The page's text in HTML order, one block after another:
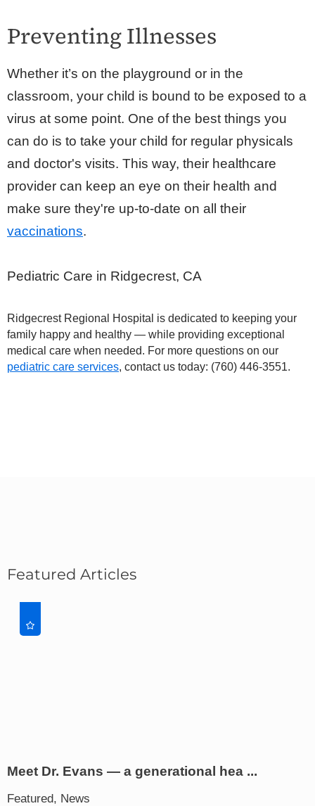
Preventing Illnesses
Whether it’s on the playground or in the
classroom, your child is bound to be exposed to a
virus at some point. One of the best things you
can do is to take your child for regular physicals
and doctor's visits. This way, their healthcare
provider can keep an eye on their health and
make sure they're up-to-date on all their
vaccinations.
Pediatric Care in Ridgecrest, CA
Ridgecrest Regional Hospital is dedicated to keeping your
family happy and healthy — while providing exceptional
medical care when needed. For more questions on our
pediatric care services, contact us today: (760) 446-3551.
Featured Articles
Meet Dr. Evans — a generational hea ...
Featured, News